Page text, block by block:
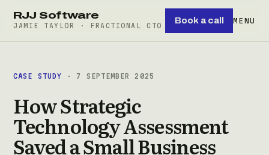
RJJ Software
JAMIE TAYLOR · FRACTIONAL CTO
Book a call MENU
CASE STUDY · 7 SEPTEMBER 2025
How Strategic
Technology Assessment
Saved a Small Business